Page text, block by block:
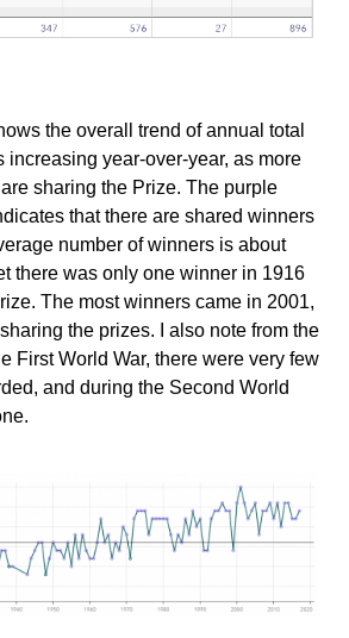
the overall trend of annual total
increasing year-over-year, as more
sharing the Prize. The purple
that there are shared winners
number of winners is about
there was only one winner in 1916
The most winners came in 2001,
the prizes. I also note from the
First World War, there were very few
and during the Second World